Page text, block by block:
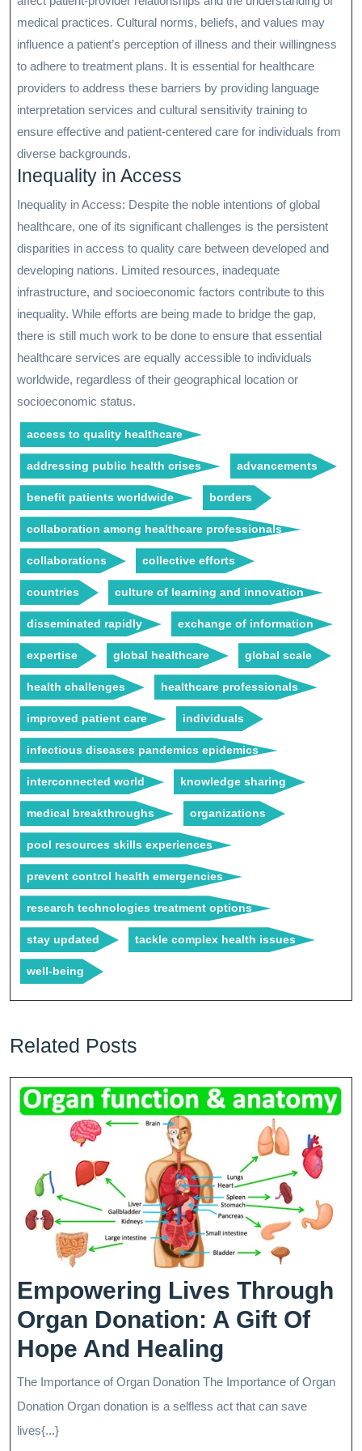
medical practices. Cultural norms, beliefs, and values may
influence a patient’s perception of illness and their willingness
to adhere to treatment plans. It is essential for healthcare
providers to address these barriers by providing language
interpretation services and cultural sensitivity training to
ensure effective and patient-centered care for individuals from
diverse backgrounds.
Inequality in Access
Inequality in Access: Despite the noble intentions of global
healthcare, one of its significant challenges is the persistent
disparities in access to quality care between developed and
developing nations. Limited resources, inadequate
infrastructure, and socioeconomic factors contribute to this
inequality. While efforts are being made to bridge the gap,
there is still much work to be done to ensure that essential
healthcare services are equally accessible to individuals
worldwide, regardless of their geographical location or
socioeconomic status.
access to quality healthcare
addressing public health crises advancements
benefit patients worldwide borders
collaboration among healthcare professionals
collaborations collective efforts
countries culture of learning and innovation
disseminated rapidly exchange of information
expertise global healthcare global scale
health challenges healthcare professionals
improved patient care individuals
infectious diseases pandemics epidemics
interconnected world knowledge sharing
medical breakthroughs organizations
pool resources skills experiences
prevent control health emergencies
research technologies treatment options
stay updated tackle complex health issues
well-being
Related Posts
Empowering Lives Through
Organ Donation: A Gift Of
Hope And Healing
Lives
Through
The Importance of Organ Donation The Importance of Organ
Donation Organ donation is a selfless act that can save
lives{...}